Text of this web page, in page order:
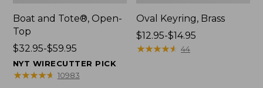
Boat and Tote®, Open-
Top
Price
range
from:
$32.95-$59.95
NYT WIRECUTTER PICK
★★★★★
★★★★★ 10983
Oval Keyring, Brass
Price
range
$12.95-$14.95
★★★★★
★★★★★ 44